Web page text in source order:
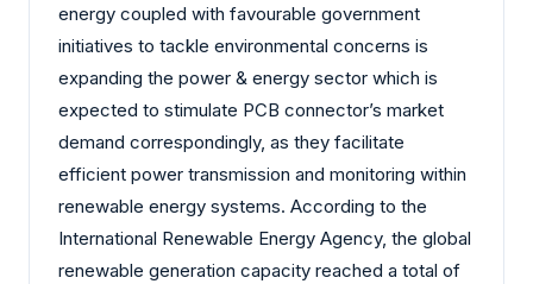
energy coupled with favourable government
initiatives to tackle environmental concerns is
expanding the power & energy sector which is
expected to stimulate PCB connector’s market
demand correspondingly, as they facilitate
efficient power transmission and monitoring within
renewable energy systems. According to the
International Renewable Energy Agency, the global
renewable generation capacity reached a total of